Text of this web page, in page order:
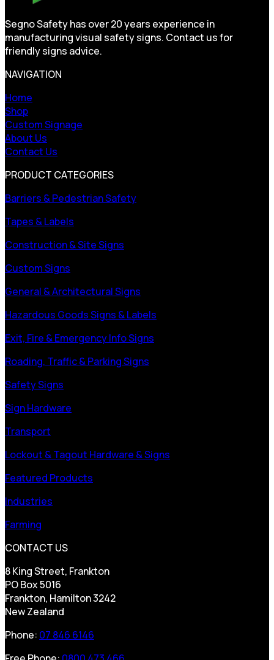
Segno Safety has over 20 years experience in
manufacturing visual safety signs. Contact us for
friendly signs advice.
NAVIGATION
Home
Shop
Custom Signage
About Us
Contact Us
PRODUCT CATEGORIES
Barriers & Pedestrian Safety
Tapes & Labels
Construction & Site Signs
Custom Signs
General & Architectural Signs
Hazardous Goods Signs & Labels
Exit, Fire & Emergency Info Signs
Roading, Traffic & Parking Signs
Safety Signs
Sign Hardware
Transport
Lockout & Tagout Hardware & Signs
Featured Products
Industries
Farming
CONTACT US
8 King Street, Frankton
PO Box 5016
Frankton, Hamilton 3242
New Zealand
Phone: 07 846 6146